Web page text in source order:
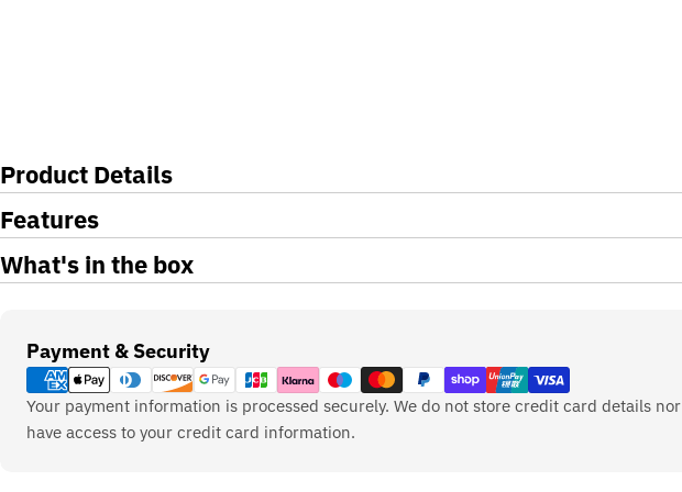
Product Details
Features
What's in the box
Payment & Security
Payment
methods
Your payment information is processed securely. We do not store credit card details nor
have access to your credit card information.